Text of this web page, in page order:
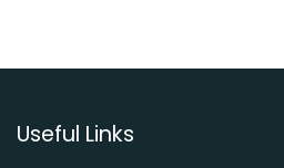
Useful Links